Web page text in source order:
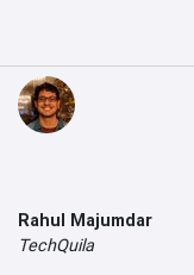
Rahul Majumdar
TechQuila